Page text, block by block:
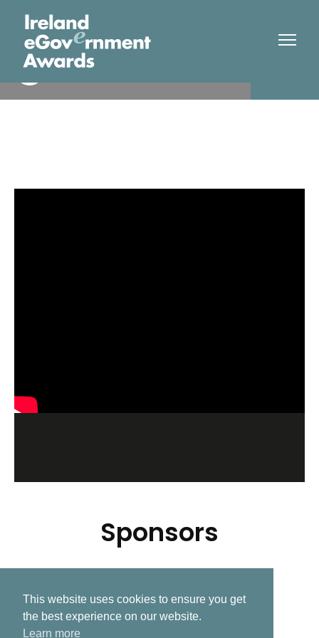
Department of Employment
Affairs and Social Protection
Sponsors
Related Post
This website uses cookies to ensure you get
the best experience on our website.
Learn more